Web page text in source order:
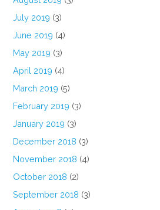
July 2019 (3)
June 2019 (4)
May 2019 (3)
April 2019 (4)
March 2019 (5)
February 2019 (3)
January 2019 (3)
December 2018 (3)
November 2018 (4)
October 2018 (2)
September 2018 (3)